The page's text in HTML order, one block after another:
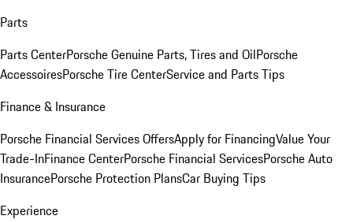
Parts
Parts CenterPorsche Genuine Parts, Tires and OilPorsche
AccessoiresPorsche Tire CenterService and Parts Tips
Finance & Insurance
Porsche Financial Services OffersApply for FinancingValue Your
Trade-InFinance CenterPorsche Financial ServicesPorsche Auto
InsurancePorsche Protection PlansCar Buying Tips
Experience